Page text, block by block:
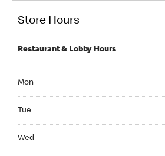
Store Hours
Restaurant & Lobby Hours
Mon
Tue
Wed